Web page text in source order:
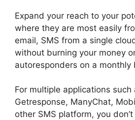
Expand your reach to your
where they are most easily
email, SMS from a single
without burning your money
autoresponders on a monthly
For multiple applications such
Getresponse, ManyChat,
other SMS platform, you